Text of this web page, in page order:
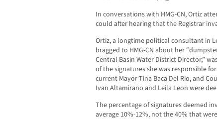
In conversations with HMG-CN, Ortiz
could after hearing that the Registrar
Ortiz, a longtime political consultant in
bragged to HMG-CN about her
Central Basin Water District Director,”
of the signatures she was responsible
current Mayor Tina Baca Del Rio, and
Ivan Altamirano and Leila Leon were
The percentage of signatures deemed
average 10%-12%, not the 40% that